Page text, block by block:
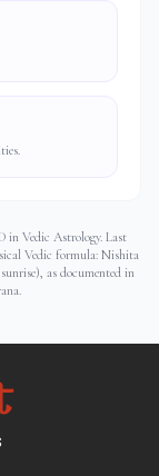
in Vedic Astrology. Last
Vedic formula: Nishita
as documented in